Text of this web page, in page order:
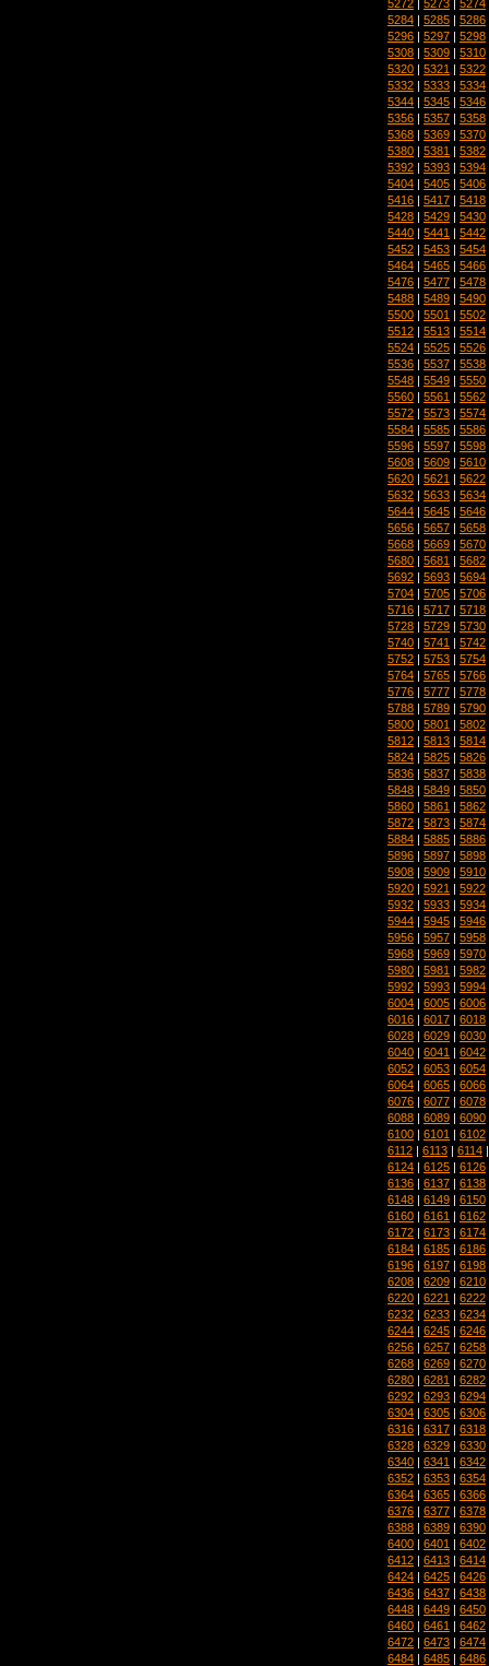
5272 5273 5274
5284 | 5285 | 5286
5296 | 5297 | 5298
5308 | 5309 | 5310
5320 | 5321 | 5322
5332 | 5333 | 5334
5344 | 5345 | 5346
5356 | 5357 | 5358
5368 | 5369 | 5370
5380 | 5381 | 5382
5392 | 5393 | 5394
5404 | 5405 | 5406
5416 | 5417 | 5418
5428 | 5429 | 5430
5440 | 5441 | 5442
5452 | 5453 | 5454
5464 | 5465 | 5466
5476 | 5477 | 5478
5488 | 5489 | 5490
5500 | 5501 | 5502
5512 | 5513 | 5514
5524 | 5525 | 5526
5536 | 5537 | 5538
5548 | 5549 | 5550
5560 | 5561 | 5562
5572 | 5573 | 5574
5584 | 5585 | 5586
5596 | 5597 | 5598
5608 | 5609 | 5610
5620 | 5621 | 5622
5632 | 5633 | 5634
5644 | 5645 | 5646
5656 | 5657 | 5658
5668 | 5669 | 5670
5680 | 5681 | 5682
5692 | 5693 | 5694
5704 | 5705 | 5706
5716 | 5717 | 5718
5728 | 5729 | 5730
5740 | 5741 | 5742
5752 | 5753 | 5754
5764 | 5765 | 5766
5776 | 5777 | 5778
5788 | 5789 | 5790
5800 | 5801 | 5802
5812 | 5813 | 5814
5824 | 5825 | 5826
5836 | 5837 | 5838
5848 | 5849 | 5850
5860 | 5861 | 5862
5872 | 5873 | 5874
5884 | 5885 | 5886
5896 | 5897 | 5898
5908 | 5909 | 5910
5920 | 5921 | 5922
5932 | 5933 | 5934
5944 | 5945 | 5946
5956 | 5957 | 5958
5968 | 5969 | 5970
5980 | 5981 | 5982
5992 | 5993 | 5994
6004 | 6005 | 6006
6016 | 6017 | 6018
6028 | 6029 | 6030
6040 | 6041 | 6042
6052 | 6053 | 6054
6064 | 6065 | 6066
6076 | 6077 | 6078
6088 | 6089 | 6090
6100 | 6101 | 6102
6112 | 6113 | 6114
6124 | 6125 | 6126
6136 | 6137 | 6138
6148 | 6149 | 6150
6160 | 6161 | 6162
6172 | 6173 | 6174
6184 | 6185 | 6186
6196 | 6197 | 6198
6208 | 6209 | 6210
6220 | 6221 | 6222
6232 | 6233 | 6234
6244 | 6245 | 6246
6256 | 6257 | 6258
6268 | 6269 | 6270
6280 | 6281 | 6282
6292 | 6293 | 6294
6304 | 6305 | 6306
6316 | 6317 | 6318
6328 | 6329 | 6330
6340 | 6341 | 6342
6352 | 6353 | 6354
6364 | 6365 | 6366
6376 | 6377 | 6378
6388 | 6389 | 6390
6400 | 6401 | 6402
6412 | 6413 | 6414
6424 | 6425 | 6426
6436 | 6437 | 6438
6448 | 6449 | 6450
6460 | 6461 | 6462
6472 | 6473 | 6474
6484 | 6485 | 6486